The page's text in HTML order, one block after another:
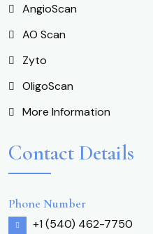
AngioScan
AO Scan
Zyto
OligoScan
More Information
Contact Details
Phone Number
+1 (540) 462-7750